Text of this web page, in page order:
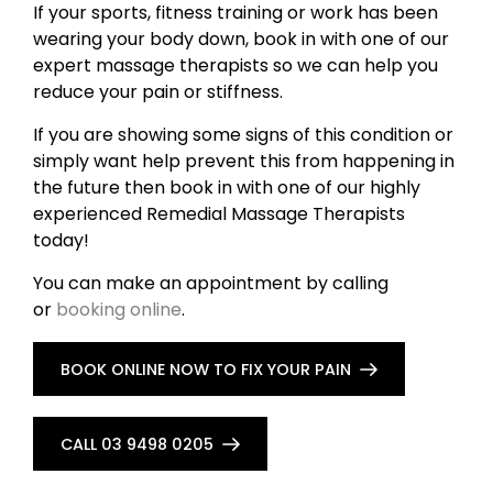
If your sports, fitness training or work has been
wearing your body down, book in with one of our
expert massage therapists so we can help you
reduce your pain or stiffness.
If you are showing some signs of this condition or
simply want help prevent this from happening in
the future then book in with one of our highly
experienced Remedial Massage Therapists
today!
You can make an appointment by calling
or booking online.
BOOK ONLINE NOW TO FIX YOUR PAIN
CALL 03 9498 0205